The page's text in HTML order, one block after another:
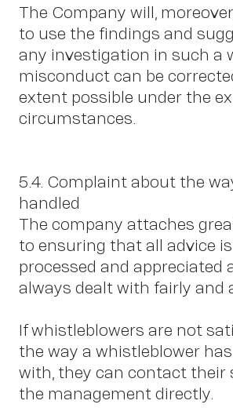
The Company will,
to use the findings and
any investigation in such a
misconduct can be
extent possible under the
circumstances.
5.4. Complaint about the
handled
The company attaches
to ensuring that all advice
processed and appreciated
always dealt with fairly and
If whistleblowers are not
the way a whistleblower
with, they can contact their
the management directly.